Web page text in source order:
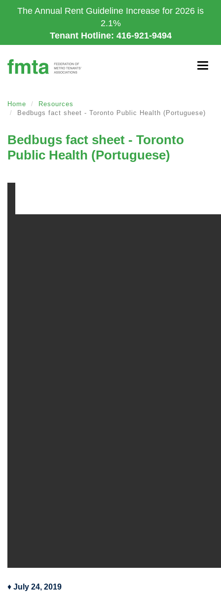
to
The Annual Rent Guideline Increase for 2026 is
2.1%
Tenant Hotline: 416-921-9494
Home
Resources
Bedbugs fact sheet - Toronto Public Health (Portuguese)
Bedbugs fact sheet - Toronto
Public Health (Portuguese)
♦ July 24, 2019